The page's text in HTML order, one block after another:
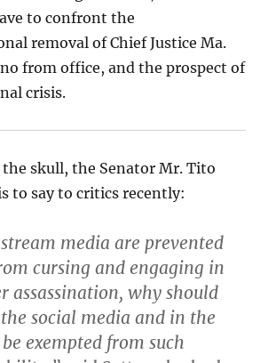
to confront the
removal of Chief Justice Ma.
from office, and the prospect of
crisis.
skull, the Senator Mr. Tito
to say to critics recently:
media are prevented
cursing and engaging in
assassination, why should
social media and in the
exempted from such